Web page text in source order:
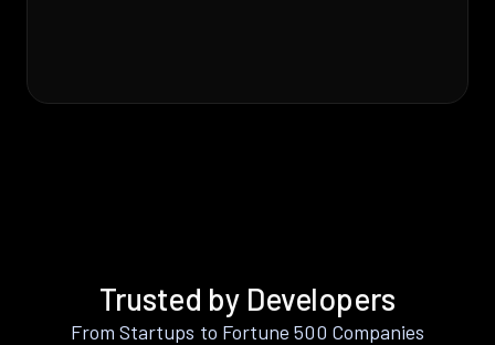
Trusted by Developers
From Startups to Fortune 500 Companies